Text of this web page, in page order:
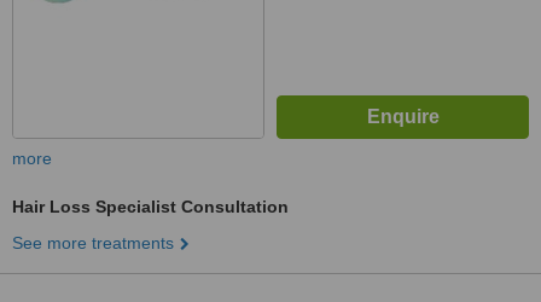
more
Hair Loss Specialist Consultation
See more treatments